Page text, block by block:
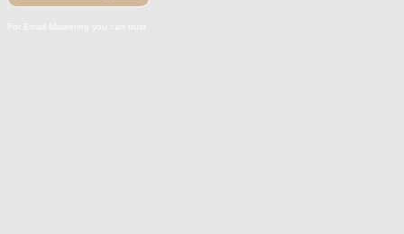
For Email Marketing you can trust.